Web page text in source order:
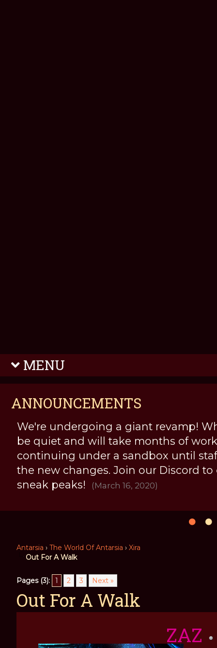
MENU
ANNOUNCEMENTS
We're undergoing a giant revamp!
be quiet and will take months of
continuing under a sandbox until
the new changes. Join our Discord to
sneak peaks!
(March 16, 2020)
Antarsia › The World Of Antarsia › Xira
Out For A Walk
Pages (3): 1 2 3 Next »
Out For A Walk
ZAZ